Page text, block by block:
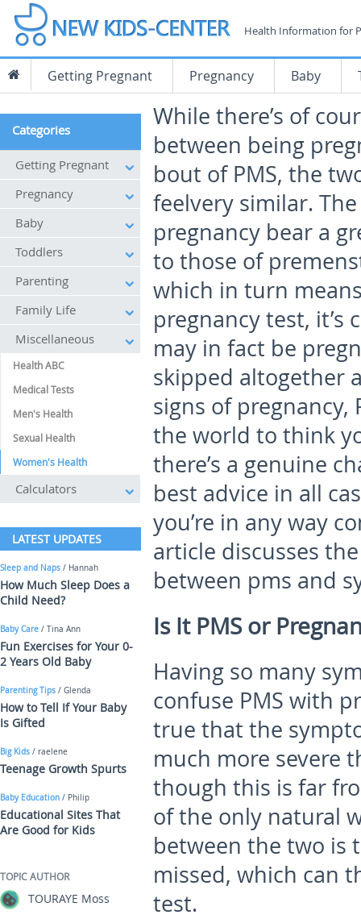
Health Information for
Getting Pregnant Pregnancy Baby
While there’s of
between being
bout of PMS, the
feelvery similar.
pregnancy bear a
to those of
which in turn
pregnancy test,
may in fact be
skipped altogether
signs of pregnancy,
the world to think
there’s a genuine
best advice in all
you’re in any way
article discusses
between pms and
Is It PMS or
Having so many
confuse PMS with
true that the
much more severe
though this is far
of the only natural
between the two is
missed, which can
test.
Categories
Getting Pregnant
Pregnancy
Baby
Toddlers
Parenting
Family Life
Miscellaneous
Health ABC
Medical Tests
Men's Health
Sexual Health
Women's Health
Calculators
LATEST UPDATES
Sleep and Naps / Hannah
How Much Sleep Does a
Child Need?
Baby Care / Tina Ann
Fun Exercises for Your 0-
2 Years Old Baby
Parenting Tips / Glenda
How to Tell If Your Baby
Is Gifted
Big Kids / raelene
Teenage Growth Spurts
Baby Education / Philip
Educational Sites That
Are Good for Kids
TOPIC AUTHOR
TOURAYE Moss